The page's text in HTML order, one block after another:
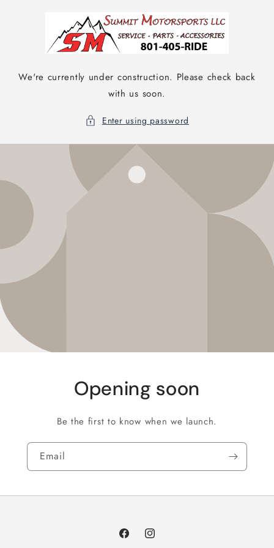
We're currently under construction. Please check back
with us soon.
Enter using password
Opening soon
Be the first to know when we launch.
Email
FacebookInstagram